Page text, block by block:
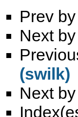
Prev
Next
(swilk)
Next